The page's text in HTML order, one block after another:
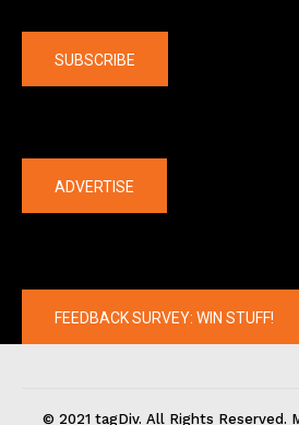
SUBSCRIBE
ADVERTISE
FEEDBACK SURVEY: WIN STUFF!
© 2021 tagDiv. All Rights Reserved.